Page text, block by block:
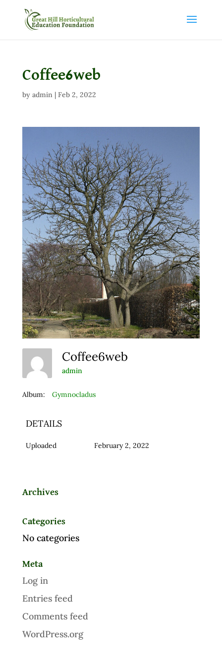
Coffee6web
by admin| Feb 2, 2022
Coffee6web
admin
Album: Gymnocladus
DETAILS
Uploaded February 2, 2022
Archives
Categories
No categories
Meta
Log in
Entries feed
Comments feed
WordPress.org